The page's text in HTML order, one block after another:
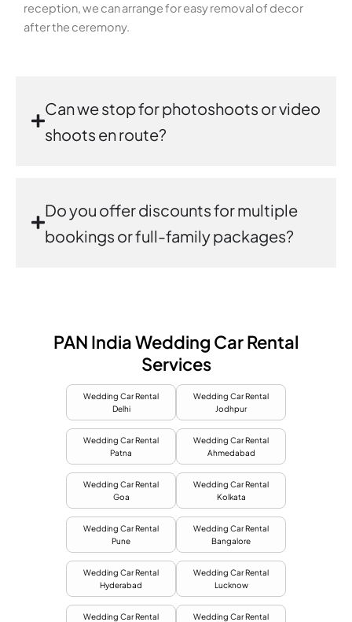
reception, we can arrange for easy removal of decor
after the ceremony.
Can we stop for photoshoots or video
shoots en route?
Do you offer discounts for multiple
bookings or full-family packages?
PAN India Wedding Car Rental
Services
Wedding Car Rental
Delhi
Wedding Car Rental
Jodhpur
Wedding Car Rental
Patna
Wedding Car Rental
Ahmedabad
Wedding Car Rental
Goa
Wedding Car Rental
Kolkata
Wedding Car Rental
Pune
Wedding Car Rental
Bangalore
Wedding Car Rental
Hyderabad
Wedding Car Rental
Lucknow
Wedding Car Rental
Wedding Car Rental